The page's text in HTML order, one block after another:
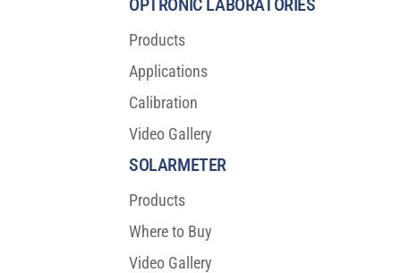
OPTRONIC LABORATORIES
Products
Applications
Calibration
Video Gallery
SOLARMETER
Products
Where to Buy
Video Gallery